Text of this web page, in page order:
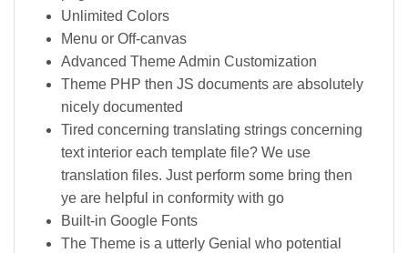
Unlimited Colors
Menu or Off-canvas
Advanced Theme Admin Customization
Theme PHP then JS documents are absolutely
nicely documented
Tired concerning translating strings concerning
text interior each template file? We use
translation files. Just perform some bring then
ye are helpful in conformity with go
Built-in Google Fonts
The Theme is a utterly Genial who potential